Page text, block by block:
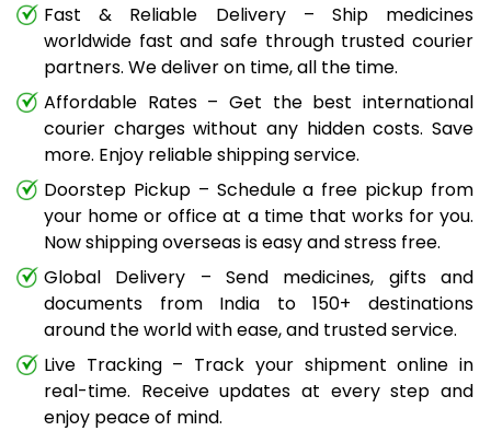
Fast & Reliable Delivery – Ship medicines
worldwide fast and safe through trusted courier
partners. We deliver on time, all the time.
Affordable Rates – Get the best international
courier charges without any hidden costs. Save
more. Enjoy reliable shipping service.
Doorstep Pickup – Schedule a free pickup from
your home or office at a time that works for you.
Now shipping overseas is easy and stress free.
Global Delivery – Send medicines, gifts and
documents from India to 150+ destinations
around the world with ease, and trusted service.
Live Tracking – Track your shipment online in
real-time. Receive updates at every step and
enjoy peace of mind.